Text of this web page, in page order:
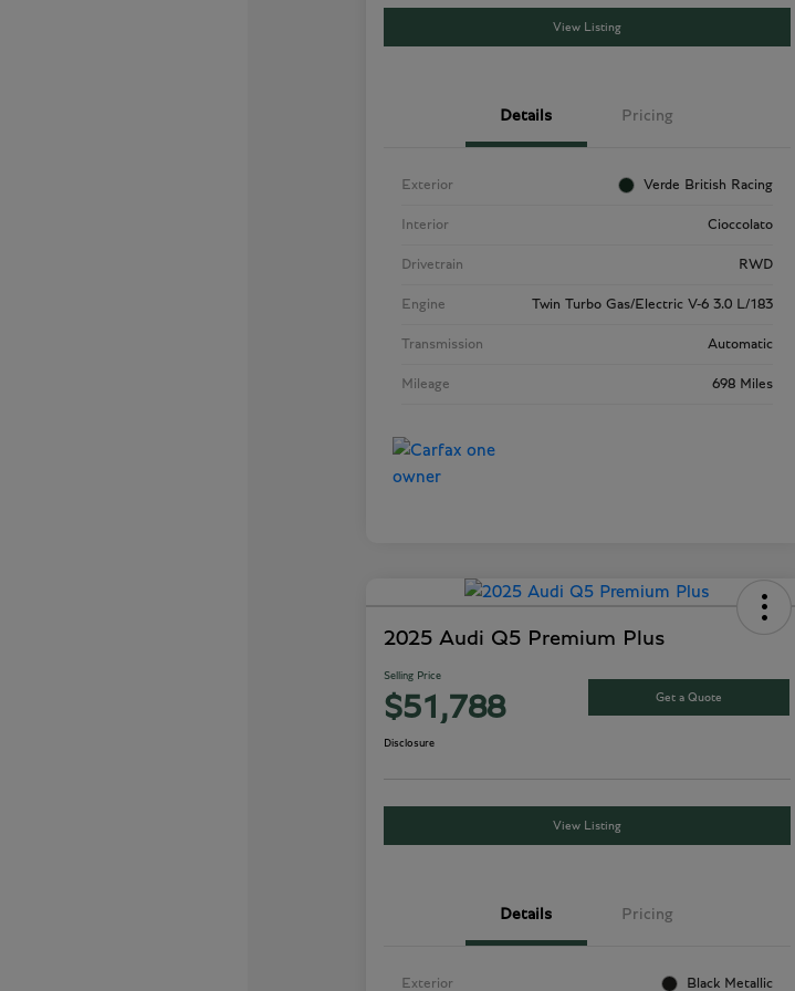
View Listing
Details Pricing
Exterior Verde British Racing
Interior Cioccolato
Drivetrain RWD
Engine Twin Turbo Gas/Electric V-6 3.0 L/183
Transmission Automatic
Mileage 698 Miles
2025 Audi Q5 Premium Plus
Selling Price
$51,788 Get a Quote
Disclosure
View Listing
Details Pricing
Exterior Black Metallic